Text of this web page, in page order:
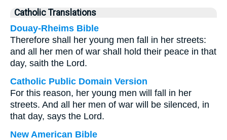
Catholic Translations
Douay-Rheims Bible
Therefore shall her young men fall in her streets:
and all her men of war shall hold their peace in that
day, saith the Lord.
Catholic Public Domain Version
For this reason, her young men will fall in her
streets. And all her men of war will be silenced, in
that day, says the Lord.
New American Bible